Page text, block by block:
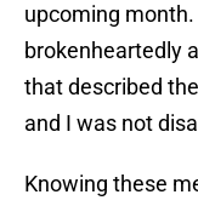
upcoming
brokenheartedly
that described
and I was not
Knowing these